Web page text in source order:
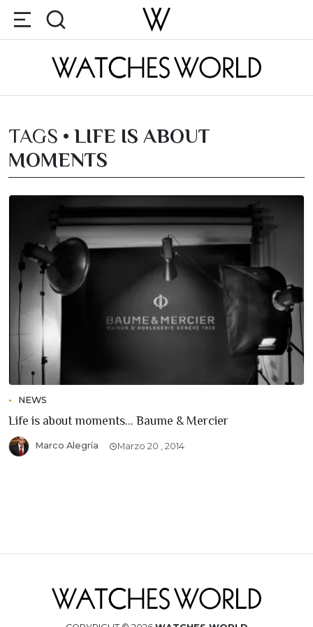
TAGS • LIFE IS ABOUT
MOMENTS
NEWS
Life is about moments... Baume & Mercier
Marco Alegría Marzo 20 , 2014